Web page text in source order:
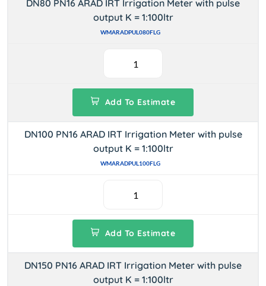
DN80 PN16 ARAD IRT Irrigation Meter with pulse
output K = 1:100ltr
WMARADPUL080FLG
Add To Estimate
DN100 PN16 ARAD IRT Irrigation Meter with pulse
output K = 1:100ltr
WMARADPUL100FLG
Add To Estimate
DN150 PN16 ARAD IRT Irrigation Meter with pulse
output K = 1:100ltr